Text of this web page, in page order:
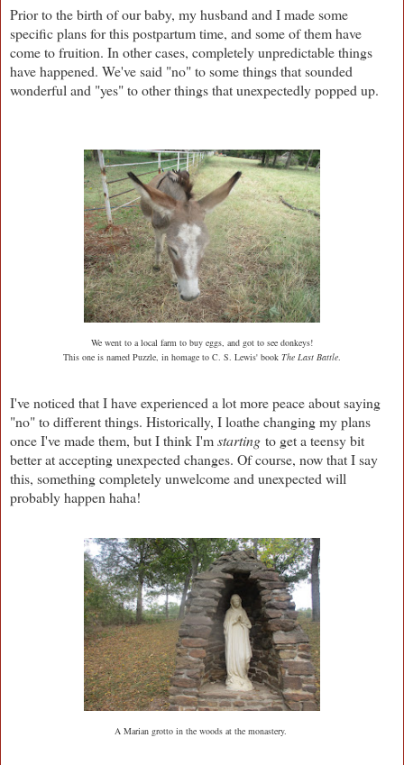
Prior to the birth of our baby, my husband and I made some
specific plans for this postpartum time, and some of them have
come to fruition. In other cases, completely unpredictable things
have happened. We've said "no" to some things that sounded
wonderful and "yes" to other things that unexpectedly popped up.
We went to a local farm to buy eggs, and got to see donkeys!
This one is named Puzzle, in homage to C. S. Lewis' book The Last Battle
I've noticed that I have experienced a lot more peace about saying
"no" to different things. Historically, I loathe changing my plans
once I've made them, but I think I'mstarting to get a teensy bit
better at accepting unexpected changes. Of course, now that I say
this, something completely unwelcome and unexpected will
probably happen haha!
A Marian grotto in the woods at the monastery.